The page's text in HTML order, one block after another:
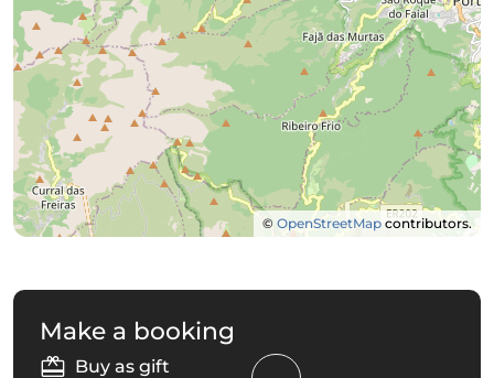
© OpenStreetMap contributors.
Make a booking
Buy as gift